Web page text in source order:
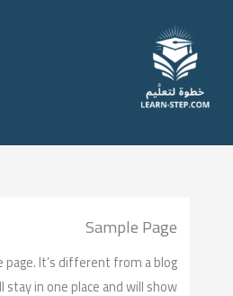
المحتوى
Sample Page
page. It’s different from a blog
in one place and will show